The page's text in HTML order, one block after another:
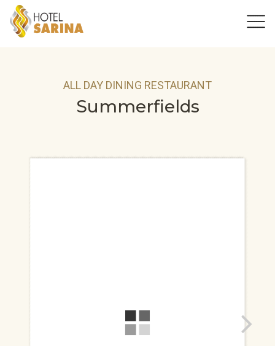
ALL DAY DINING RESTAURANT
Summerfields